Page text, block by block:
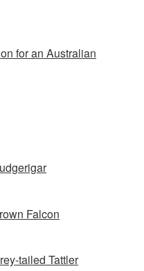
for an Australian
Falcon
tailed Tattler